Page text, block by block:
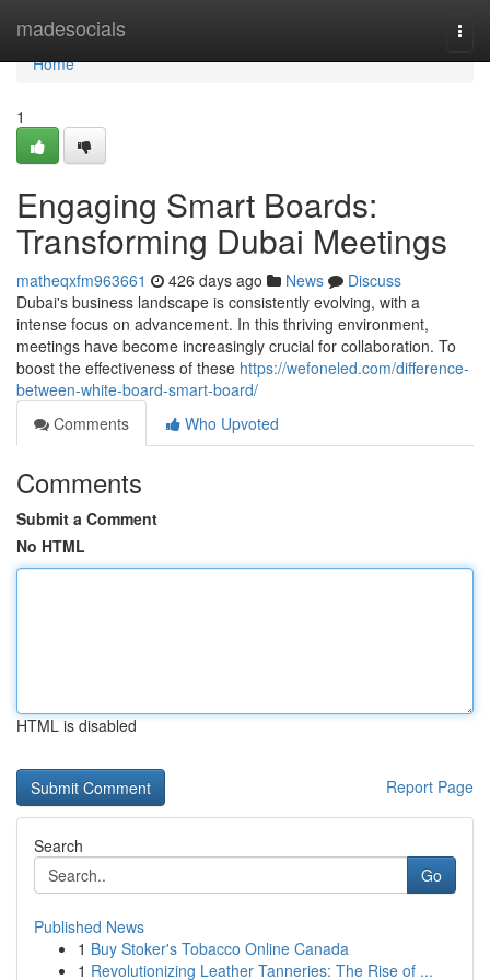
madesocials
Home
Home
1
Engaging Smart Boards:
Transforming Dubai Meetings
matheqxfm963661 426 days ago News
Discuss
Dubai's business landscape is consistently evolving, with a
intense focus on advancement. In this thriving environment,
meetings have become increasingly crucial for collaboration. To
boost the effectiveness of these https://wefoneled.com/difference-
between-white-board-smart-board/
Comments
Who Upvoted
Comments
Submit a Comment
No HTML
HTML is disabled
Report Page
Search
Go
Published News
1 Buy Stoker's Tobacco Online Canada
1 Revolutionizing Leather Tanneries: The Rise of ...